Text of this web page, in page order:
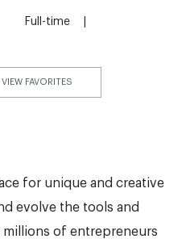
Full-time
VIEW FAVORITES
for unique and creative
evolve the tools and
of entrepreneurs